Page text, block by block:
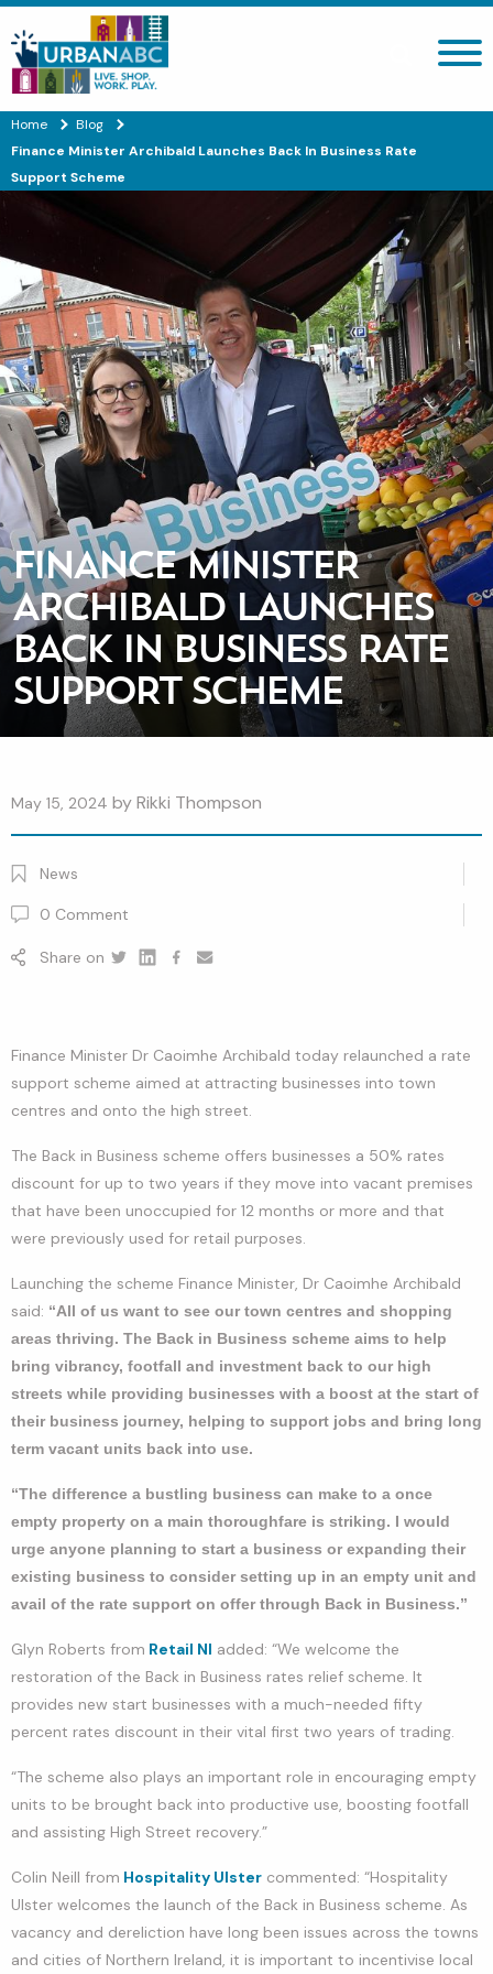
Search site
Home
Blog
Finance Minister Archibald Launches Back In Business Rate
Support Scheme
FINANCE MINISTER
ARCHIBALD LAUNCHES
BACK IN BUSINESS RATE
SUPPORT SCHEME
May 15, 2024 byRikki Thompson
News
0 Comment
Share on
Finance Minister Dr Caoimhe Archibald today relaunched a rate
support scheme aimed at attracting businesses into town
centres and onto the high street.
The Back in Business scheme offers businesses a 50% rates
discount for up to two years if they move into vacant premises
that have been unoccupied for 12 months or more and that
were previously used for retail purposes.
Launching the scheme Finance Minister, Dr Caoimhe Archibald
said: “All of us want to see our town centres and shopping
areas thriving. The Back in Business scheme aims to help
bring vibrancy, footfall and investment back to our high
streets while providing businesses with a boost at the start of
their business journey, helping to support jobs and bring long
term vacant units back into use.
“The difference a bustling business can make to a once
empty property on a main thoroughfare is striking. I would
urge anyone planning to start a business or expanding their
existing business to consider setting up in an empty unit and
avail of the rate support on offer through Back in Business.”
Glyn Roberts from Retail NI added: “We welcome the
restoration of the Back in Business rates relief scheme. It
provides new start businesses with a much-needed fifty
percent rates discount in their vital first two years of trading.
“The scheme also plays an important role in encouraging empty
units to be brought back into productive use, boosting footfall
and assisting High Street recovery.”
Colin Neill from Hospitality Ulster commented: “Hospitality
Ulster welcomes the launch of the Back in Business scheme. As
vacancy and dereliction have long been issues across the towns
and cities of Northern Ireland, it is important to incentivise local